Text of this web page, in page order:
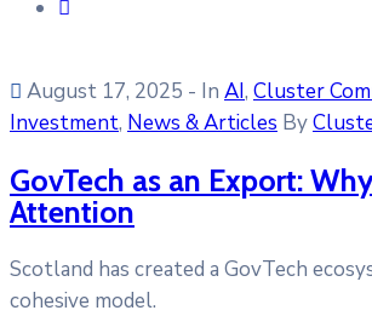
August 17, 2025 - In AI‚ Cluster
Investment‚ News & Articles By
GovTech as an Export:
Attention
Scotland has created a GovTech
cohesive model.